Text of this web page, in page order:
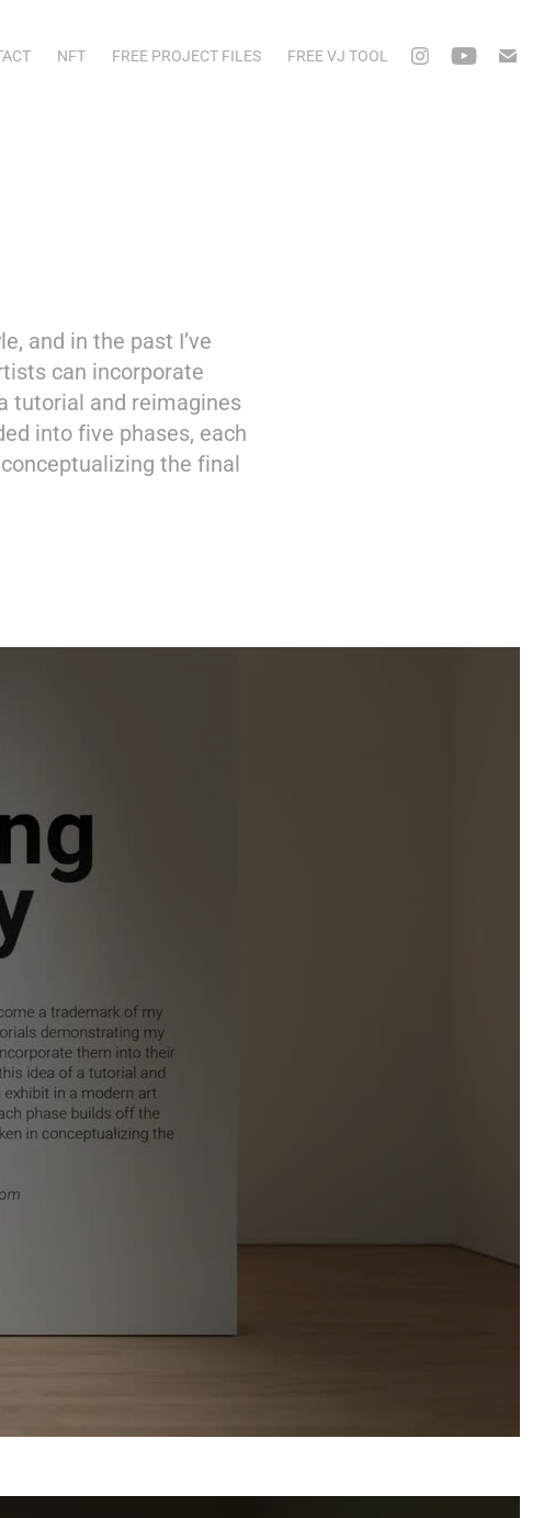
NFT FREE PROJECT FILES FREE VJ TOOL
and in the past I’ve
can incorporate
tutorial and reimagines
into five phases, each
the final